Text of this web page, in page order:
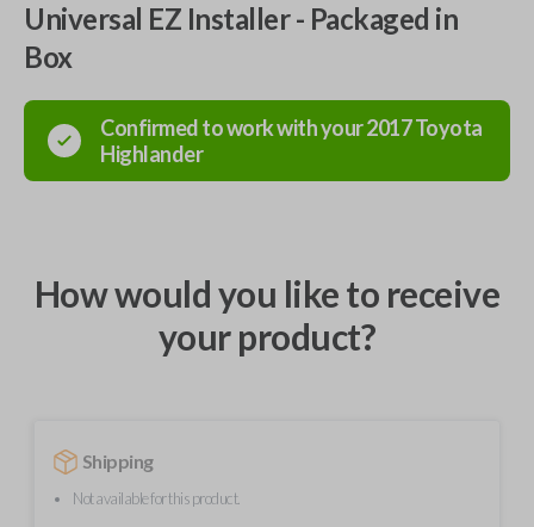
Universal EZ Installer - Packaged in
Box
Confirmed to work with your2017Toyota
Highlander
How would you like to receive
your product?
Shipping
Not available for this product.